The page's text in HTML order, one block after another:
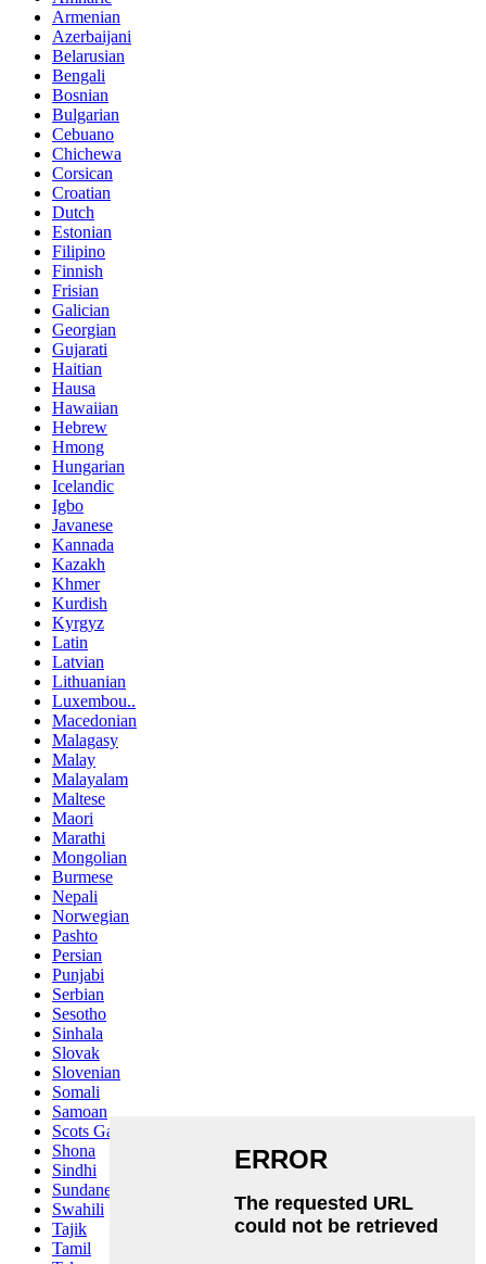
Armenian
Azerbaijani
Belarusian
Bengali
Bosnian
Bulgarian
Cebuano
Chichewa
Corsican
Croatian
Dutch
Estonian
Filipino
Finnish
Frisian
Galician
Georgian
Gujarati
Haitian
Hausa
Hawaiian
Hebrew
Hmong
Hungarian
Icelandic
Igbo
Javanese
Kannada
Kazakh
Khmer
Kurdish
Kyrgyz
Latin
Latvian
Lithuanian
Luxembou..
Macedonian
Malagasy
Malay
Malayalam
Maltese
Maori
Marathi
Mongolian
Burmese
Nepali
Norwegian
Pashto
Persian
Punjabi
Serbian
Sesotho
Sinhala
Slovak
Slovenian
Somali
Samoan
Scots Gaelic
Shona
Sindhi
Sundanese
Swahili
Tajik
Tamil